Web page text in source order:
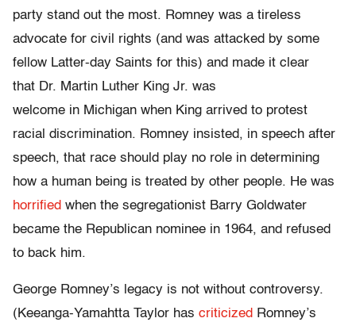
party stand out the most. Romney was a tireless
advocate for civil rights (and was attacked by some
fellow Latter-day Saints for this) and made it clear
that Dr. Martin Luther King Jr. was
welcome in Michigan when King arrived to protest
racial discrimination. Romney insisted, in speech after
speech, that race should play no role in determining
how a human being is treated by other people. He was
horrified when the segregationist Barry Goldwater
became the Republican nominee in 1964, and refused
to back him.
George Romney’s legacy is not without controversy.
(Keeanga-Yamahtta Taylor has criticized Romney’s